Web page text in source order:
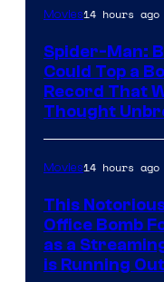
Movies14 hours ago
Spider-Man:
Could Top a
Record That
Thought
Movies14 hours ago
This
Office Bomb
as a
is Running